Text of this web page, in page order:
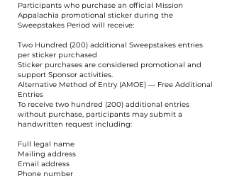
Participants who purchase an official Mission
Appalachia promotional sticker during the
Sweepstakes Period will receive:
Two Hundred (200) additional Sweepstakes entries
per sticker purchased
Sticker purchases are considered promotional and
support Sponsor activities.
Alternative Method of Entry (AMOE) — Free Additional
Entries
To receive two hundred (200) additional entries
without purchase, participants may submit a
handwritten request including:
Full legal name
Mailing address
Email address
Phone number